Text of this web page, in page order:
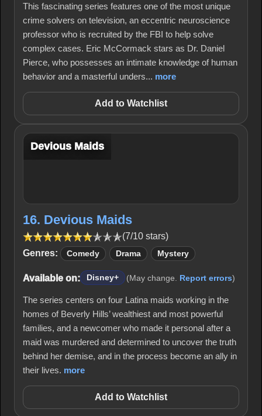
This fascinating series features one of the most unique
crime solvers on television, an eccentric neuroscience
professor who is recruited by the FBI to help solve
complex cases. Eric McCormack stars as Dr. Daniel
Pierce, who possesses an intimate knowledge of human
behavior and a masterful unders... more
Add to Watchlist
Devious Maids
16. Devious Maids
(7/10 stars)
Genres:
Comedy Drama Mystery
Available on: Disney+ (May change. Report errors)
The series centers on four Latina maids working in the
homes of Beverly Hills’ wealthiest and most powerful
families, and a newcomer who made it personal after a
maid was murdered and determined to uncover the truth
behind her demise, and in the process become an ally in
their lives. more
Add to Watchlist